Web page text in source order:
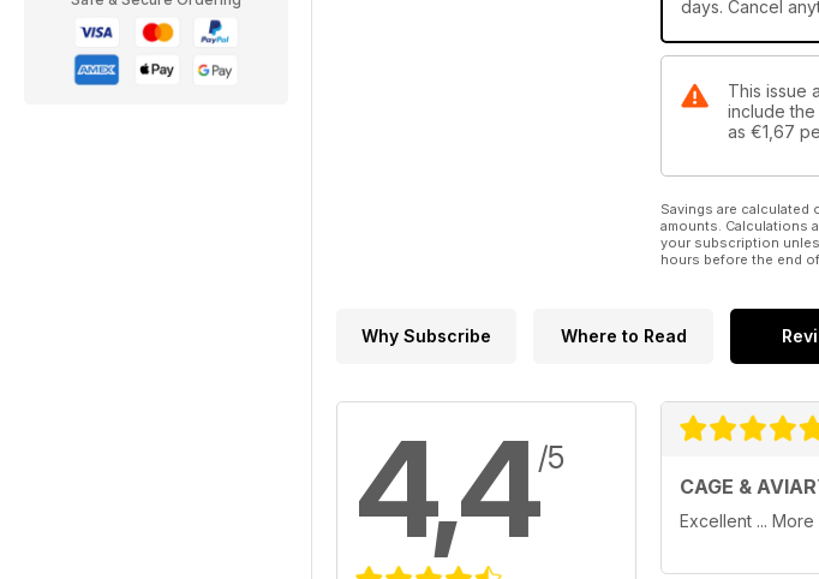
days. Cancel
This issue
include
as €1,67
Savings are calculated
amounts. Calculations
your subscription
hours before the end
Why Subscribe Where to Read
4,4/5
CAGE &
Excellent ...